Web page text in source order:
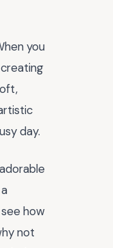
you
creating
day.
how
not